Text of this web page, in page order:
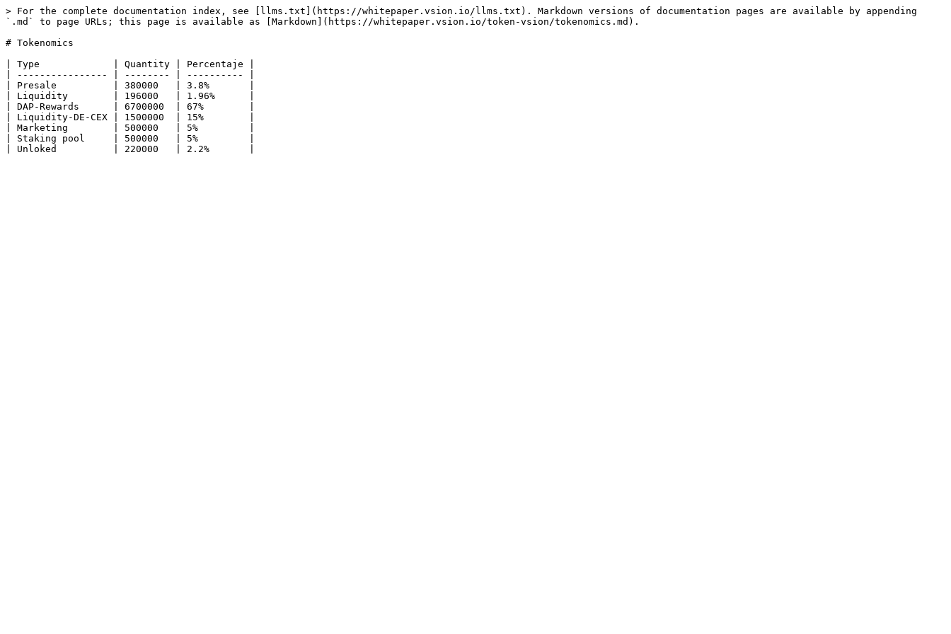
> For the complete documentation index, see [llms.txt](https://whitepaper.vsion.io/llms.txt). Markdown versions of documentation pages are available by appending
`.md` to page URLs; this page is available as [Markdown](https://whitepaper.vsion.io/token-vsion/tokenomics.md).
# Tokenomics
| Type             | Quantity | Percentaje |
| ---------------- | -------- | ---------- |
| Presale          | 380000   | 3.8%       |
| Liquidity        | 196000   | 1.96%      |
| DAP-Rewards      | 6700000  | 67%        |
| Liquidity-DE-CEX | 1500000  | 15%        |
| Marketing        | 500000   | 5%         |
| Staking pool     | 500000   | 5%         |